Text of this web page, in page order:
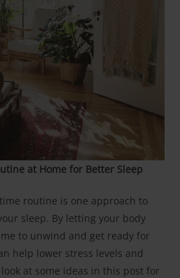
at Home for Better Sleep
routine is one approach to
sleep. By letting your body
to unwind and get ready for
help lower stress levels and
at some ideas in this post for